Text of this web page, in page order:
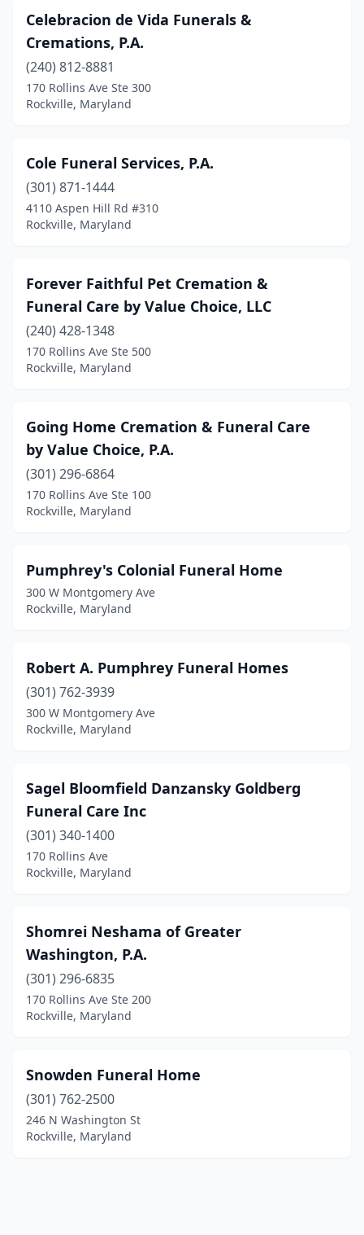
Celebracion de Vida Funerals &
Cremations, P.A.
(240) 812-8881
170 Rollins Ave Ste 300
Rockville, Maryland
Cole Funeral Services, P.A.
(301) 871-1444
4110 Aspen Hill Rd #310
Rockville, Maryland
Forever Faithful Pet Cremation &
Funeral Care by Value Choice, LLC
(240) 428-1348
170 Rollins Ave Ste 500
Rockville, Maryland
Going Home Cremation & Funeral Care
by Value Choice, P.A.
(301) 296-6864
170 Rollins Ave Ste 100
Rockville, Maryland
Pumphrey's Colonial Funeral Home
300 W Montgomery Ave
Rockville, Maryland
Robert A. Pumphrey Funeral Homes
(301) 762-3939
300 W Montgomery Ave
Rockville, Maryland
Sagel Bloomfield Danzansky Goldberg
Funeral Care Inc
(301) 340-1400
170 Rollins Ave
Rockville, Maryland
Shomrei Neshama of Greater
Washington, P.A.
(301) 296-6835
170 Rollins Ave Ste 200
Rockville, Maryland
Snowden Funeral Home
(301) 762-2500
246 N Washington St
Rockville, Maryland